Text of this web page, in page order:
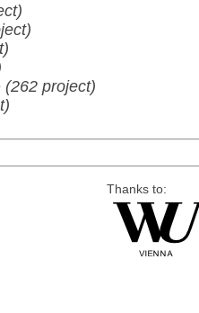
(262 project)
Thanks to: